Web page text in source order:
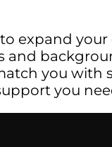
expand your
you with
you